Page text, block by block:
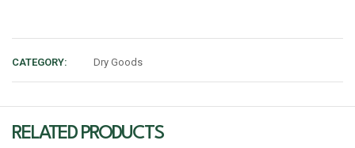
CATEGORY: Dry Goods
RELATED PRODUCTS